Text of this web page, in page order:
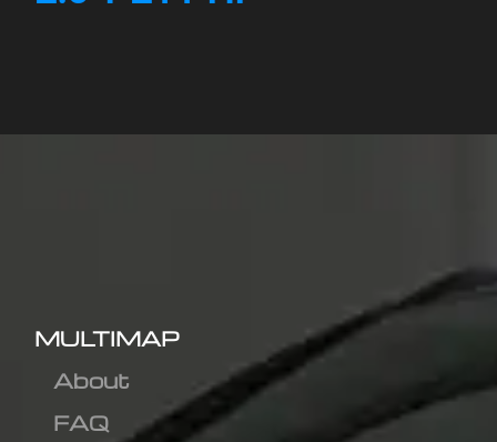
MULTIMAP
About
FAQ